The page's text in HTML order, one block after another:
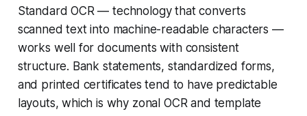
Standard OCR — technology that converts
scanned text into machine-readable characters —
works well for documents with consistent
structure. Bank statements, standardized forms,
and printed certificates tend to have predictable
layouts, which is why zonal OCR and template